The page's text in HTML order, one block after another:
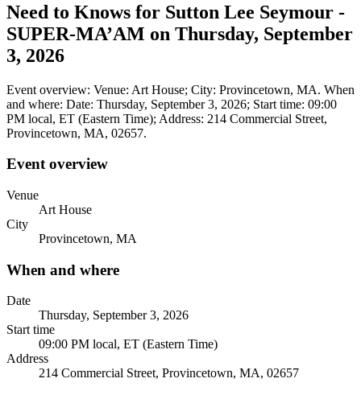
Need to Knows for Sutton Lee Seymour -
SUPER-MA’AM on Thursday, September
3, 2026
Event overview: Venue: Art House; City: Provincetown, MA. When
and where: Date: Thursday, September 3, 2026; Start time: 09:00
PM local, ET (Eastern Time); Address: 214 Commercial Street,
Provincetown, MA, 02657.
Event overview
Venue
Art House
City
Provincetown, MA
When and where
Date
Thursday, September 3, 2026
Start time
09:00 PM local, ET (Eastern Time)
Address
214 Commercial Street, Provincetown, MA, 02657